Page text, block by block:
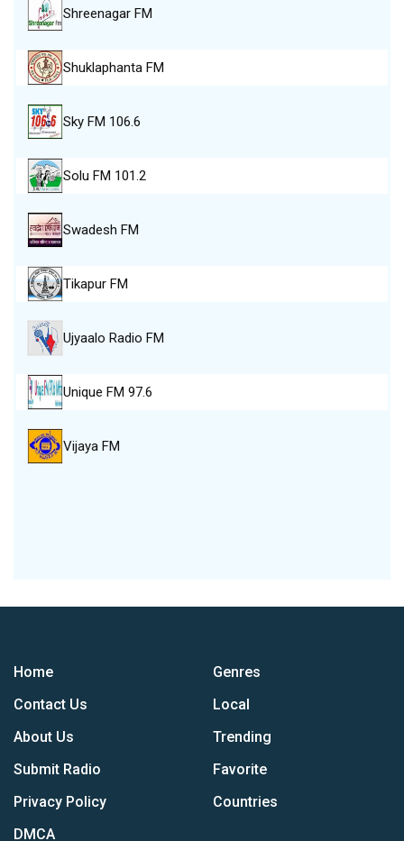
Shreenagar FM
Shuklaphanta FM
Sky FM 106.6
Solu FM 101.2
Swadesh FM
Tikapur FM
Ujyaalo Radio FM
Unique FM 97.6
Vijaya FM
Home
Contact Us
About Us
Submit Radio
Privacy Policy
DMCA
Genres
Local
Trending
Favorite
Countries